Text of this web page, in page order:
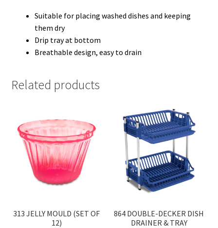
Suitable for placing washed dishes and keeping
them dry
Drip tray at bottom
Breathable design, easy to drain
Related products
313 JELLY MOULD (SET OF
12)
864 DOUBLE-DECKER DISH
DRAINER & TRAY